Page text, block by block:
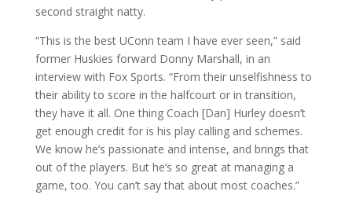
second straight natty.
“This is the best UConn team I have ever seen,” said
former Huskies forward Donny Marshall, in an
interview with Fox Sports. “From their unselfishness to
their ability to score in the halfcourt or in transition,
they have it all. One thing Coach [Dan] Hurley doesn’t
get enough credit for is his play calling and schemes.
We know he’s passionate and intense, and brings that
out of the players. But he’s so great at managing a
game, too. You can’t say that about most coaches.”